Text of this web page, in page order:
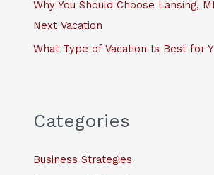
Why You Should Choose Lansing,
Next Vacation
What Type of Vacation Is Best for
Categories
Business Strategies